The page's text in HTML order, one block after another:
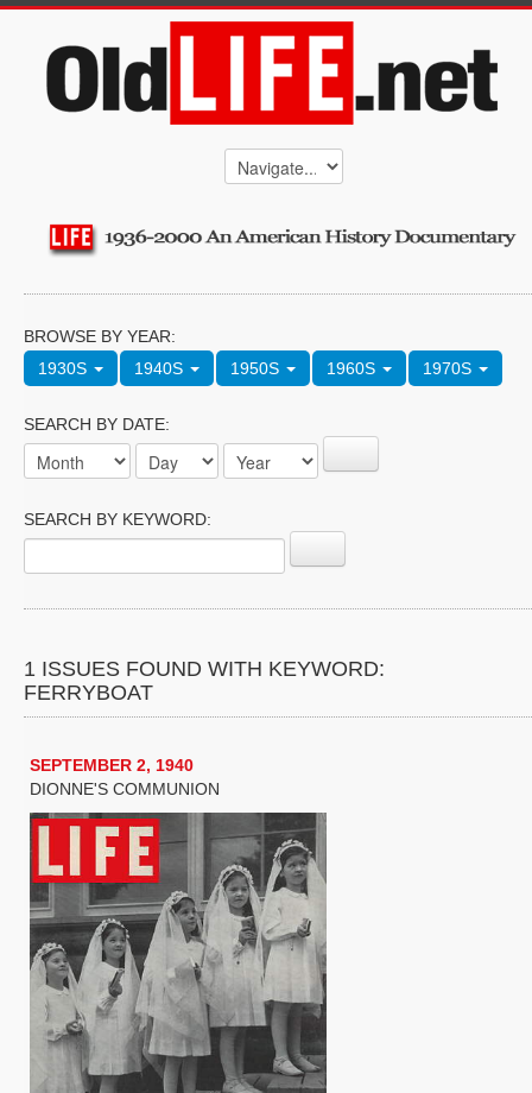
BROWSE BY YEAR:
1930S
1940S 1950S 1960S 1970S
SEARCH BY DATE:
SEARCH BY KEYWORD:
1 ISSUES FOUND WITH KEYWORD:
FERRYBOAT
SEPTEMBER 2, 1940
DIONNE'S COMMUNION